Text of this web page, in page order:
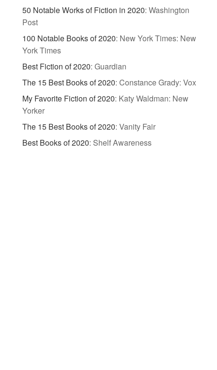
50 Notable Works of Fiction in 2020: Washington
Post
100 Notable Books of 2020: New York Times: New
York Times
Best Fiction of 2020: Guardian
The 15 Best Books of 2020: Constance Grady: Vox
My Favorite Fiction of 2020: Katy Waldman: New
Yorker
The 15 Best Books of 2020: Vanity Fair
Best Books of 2020: Shelf Awareness